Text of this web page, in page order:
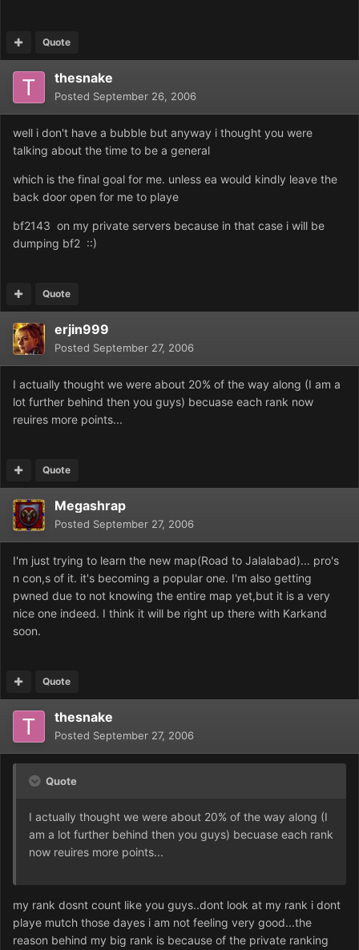
Quote
thesnake
Posted September 26, 2006
well i don't have a bubble but anyway i thought you were
talking about the time to be a general
which is the final goal for me. unless ea would kindly leave the
back door open for me to playe
bf2143 on my private servers because in that case i will be
dumping bf2 ::)
Quote
erjin999
Posted September 27, 2006
I actually thought we were about 20% of the way along (I am a
lot further behind then you guys) becuase each rank now
reuires more points...
Quote
Megashrap
Posted September 27, 2006
I'm just trying to learn the new map(Road to Jalalabad)... pro's
n con,s of it. it's becoming a popular one. I'm also getting
pwned due to not knowing the entire map yet,but it is a very
nice one indeed. I think it will be right up there with Karkand
soon.
Quote
thesnake
Posted September 27, 2006
Quote
I actually thought we were about 20% of the way along (I
am a lot further behind then you guys) becuase each rank
now reuires more points...
my rank dosnt count like you guys..dont look at my rank i dont
playe mutch those dayes i am not feeling very good...the
reason behind my big rank is because of the private ranking